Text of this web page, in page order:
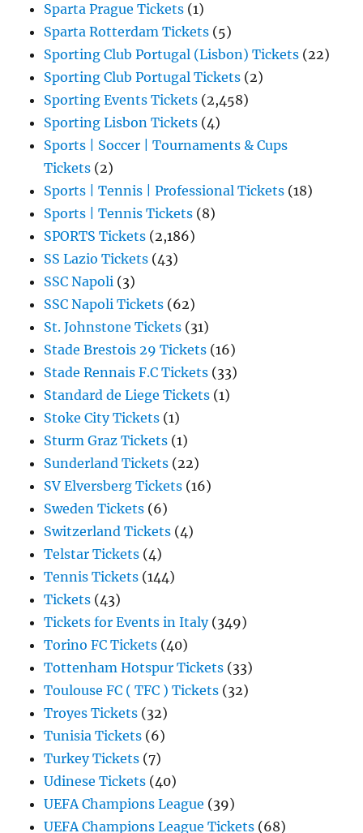
Sparta Prague Tickets (1)
Sparta Rotterdam Tickets (5)
Sporting Club Portugal (Lisbon) Tickets (22)
Sporting Club Portugal Tickets (2)
Sporting Events Tickets (2,458)
Sporting Lisbon Tickets (4)
Sports | Soccer | Tournaments & Cups
Tickets (2)
Sports | Tennis | Professional Tickets (18)
Sports | Tennis Tickets (8)
SPORTS Tickets (2,186)
SS Lazio Tickets (43)
SSC Napoli (3)
SSC Napoli Tickets (62)
St. Johnstone Tickets (31)
Stade Brestois 29 Tickets (16)
Stade Rennais F.C Tickets (33)
Standard de Liege Tickets (1)
Stoke City Tickets (1)
Sturm Graz Tickets (1)
Sunderland Tickets (22)
SV Elversberg Tickets (16)
Sweden Tickets (6)
Switzerland Tickets (4)
Telstar Tickets (4)
Tennis Tickets (144)
Tickets (43)
Tickets for Events in Italy(349)
Torino FC Tickets (40)
Tottenham Hotspur Tickets (33)
Toulouse FC ( TFC ) Tickets (32)
Troyes Tickets (32)
Tunisia Tickets (6)
Turkey Tickets (7)
Udinese Tickets (40)
UEFA Champions League (39)
UEFA Champions League Tickets (68)